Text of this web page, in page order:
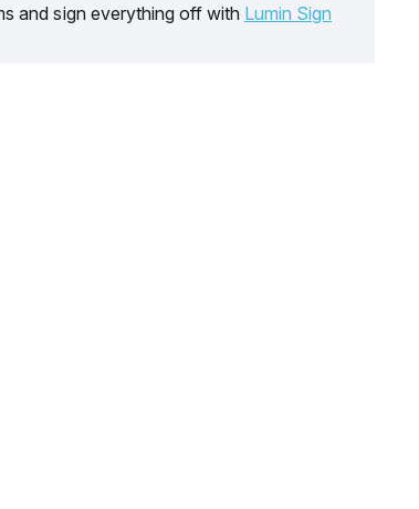
and sign everything off with Lumin Sign